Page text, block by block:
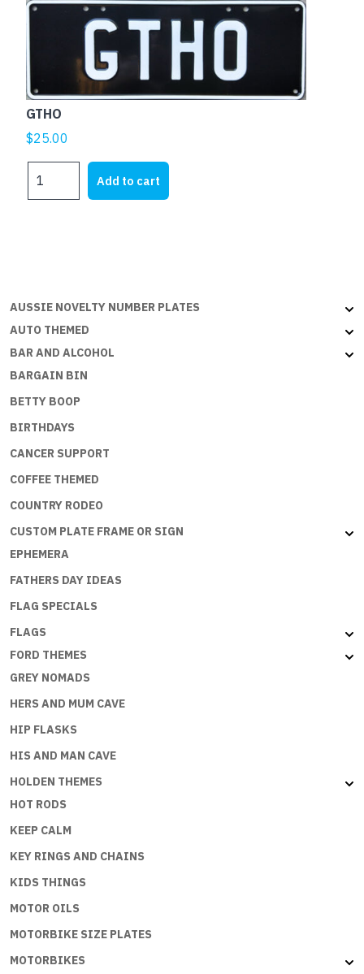
GTHO
$25.00
quantity
Add to cart
AUSSIE NOVELTY NUMBER PLATES
AUTO THEMED
BAR AND ALCOHOL
BARGAIN BIN
BETTY BOOP
BIRTHDAYS
CANCER SUPPORT
COFFEE THEMED
COUNTRY RODEO
CUSTOM PLATE FRAME OR SIGN
EPHEMERA
FATHERS DAY IDEAS
FLAG SPECIALS
FLAGS
FORD THEMES
GREY NOMADS
HERS AND MUM CAVE
HIP FLASKS
HIS AND MAN CAVE
HOLDEN THEMES
HOT RODS
KEEP CALM
KEY RINGS AND CHAINS
KIDS THINGS
MOTOR OILS
MOTORBIKE SIZE PLATES
MOTORBIKES